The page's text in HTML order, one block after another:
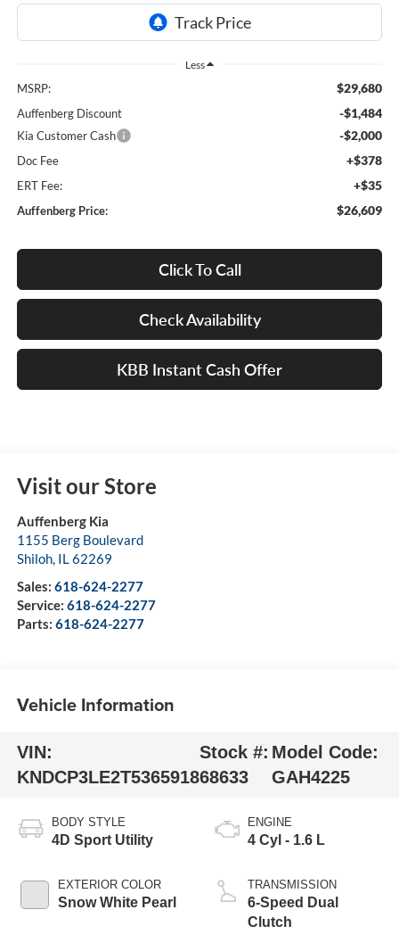
Less
MSRP: $29,680
Auffenberg Discount -$1,484
Kia Customer Cash -$2,000
Doc Fee +$378
ERT Fee: +$35
Auffenberg Price: $26,609
Click To Call
Check Availability
KBB Instant Cash Offer
Visit our Store
Auffenberg Kia
1155 Berg Boulevard
Shiloh, IL62269
Sales: 618-624-2277
Service: 618-624-2277
Parts: 618-624-2277
Vehicle Information
VIN:
KNDCP3LE2T5365918
Stock #:
68633
Model Code:
GAH4225
BODY STYLE
4D Sport Utility
EXTERIOR COLOR
Snow White Pearl
ENGINE
4 Cyl - 1.6 L
TRANSMISSION
6-Speed Dual
Clutch